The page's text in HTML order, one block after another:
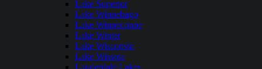
Lake Superior
Lake Winnebago
Lake Winneconne
Lake Winter
Lake Wisconsin
Lake Wissota
Lauderdale Lakes